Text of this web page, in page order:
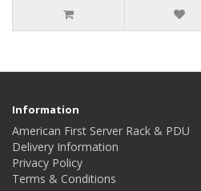
Information
American First Server Rack & PDU
Delivery Information
Privacy Policy
Terms & Conditions